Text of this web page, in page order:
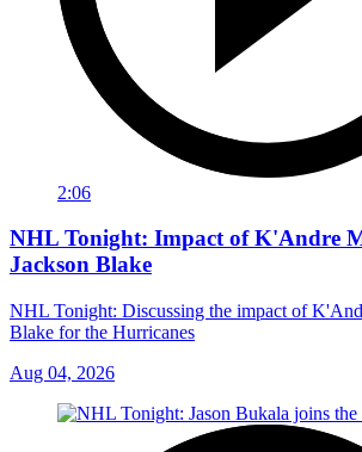
2:06
NHL Tonight: Impact of K'Andre
Jackson Blake
NHL Tonight: Discussing the impact of
Blake for the Hurricanes
Aug 04, 2026